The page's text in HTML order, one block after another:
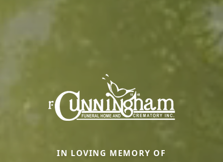
IN LOVING MEMORY OF